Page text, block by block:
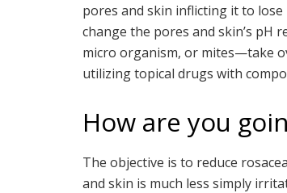
pores and skin inflicting it to
change the pores and skin’s pH
micro organism, or mites—take
utilizing topical drugs with
How are you
The objective is to reduce
and skin is much less simply